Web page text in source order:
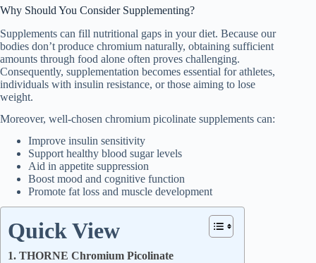
Why Should You Consider Supplementing?
Supplements can fill nutritional gaps in your diet. Because our
bodies don’t produce chromium naturally, obtaining sufficient
amounts through food alone often proves challenging.
Consequently, supplementation becomes essential for athletes,
individuals with insulin resistance, or those aiming to lose
weight.
Moreover, well-chosen chromium picolinate supplements can:
Improve insulin sensitivity
Support healthy blood sugar levels
Aid in appetite suppression
Boost mood and cognitive function
Promote fat loss and muscle development
Quick View
1. THORNE Chromium Picolinate